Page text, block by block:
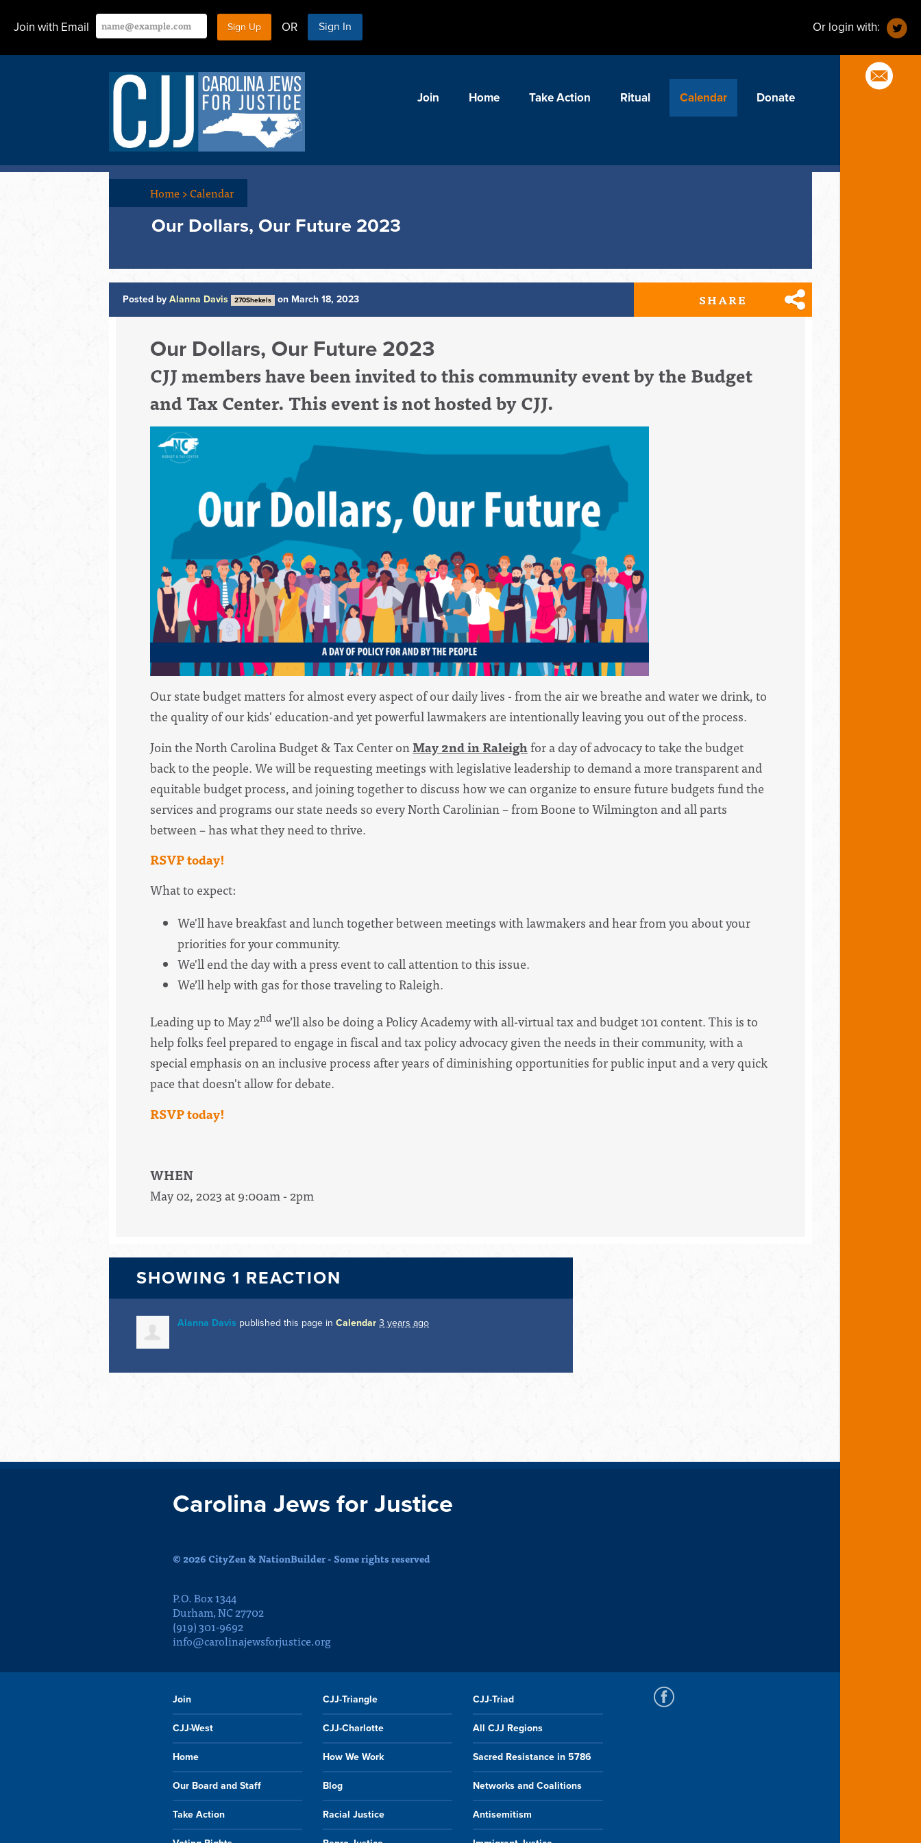
Join with Email OR Sign In Or login with:
Join Home Take Action Ritual Calendar Donate
Home>Calendar
Our Dollars, Our Future 2023
Posted by Alanna Davis 270Shekels on March 18, 2023 SHARE
Our Dollars, Our Future 2023
CJJ members have been invited to this community event by the Budget
and Tax Center. This event is not hosted by CJJ.
Our state budget matters for almost every aspect of our daily lives - from the air we breathe and water we drink, to
the quality of our kids' education-and yet powerful lawmakers are intentionally leaving you out of the process.
Join the North Carolina Budget & Tax Center onMay 2nd in Raleighfor a day of advocacy to take the budget
back to the people. We will be requesting meetings with legislative leadership to demand a more transparent and
equitable budget process, and joining together to discuss how we can organize to ensure future budgets fund the
services and programs our state needs so every North Carolinian – from Boone to Wilmington and all parts
between – has what they need to thrive.
RSVP today!
What to expect:
We'll have breakfast and lunch together between meetings with lawmakers and hear from you about your
priorities for your community.
We'll end the day with a press event to call attention to this issue.
We’ll help with gas for those traveling to Raleigh.
Leading up to May 2ndwe’ll also be doing a Policy Academy with all-virtual tax and budget 101 content. This is to
help folks feel prepared to engage in fiscal and tax policy advocacy given the needs in their community, with a
special emphasis on an inclusive process after years of diminishing opportunities for public input and a very quick
pace that doesn't allow for debate.
RSVP today!
WHEN
May 02, 2023 at 9:00am - 2pm
SHOWING 1 REACTION
Alanna Davis published this page in Calendar 3 years ago
Carolina Jews for Justice
© 2026 CityZen & NationBuilder - Some rights reserved
P.O. Box 1344
Durham, NC 27702
(919) 301-9692
info@carolinajewsforjustice.org
Join CJJ-Triangle CJJ-Triad
CJJ-West CJJ-Charlotte All CJJ Regions
Home How We Work Sacred Resistance in 5786
Our Board and Staff Blog Networks and Coalitions
Take Action Racial Justice Antisemitism